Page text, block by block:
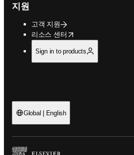
지원
고객 지원
리소스 센터
opens in new tab/window
Sign in to products
Global | English